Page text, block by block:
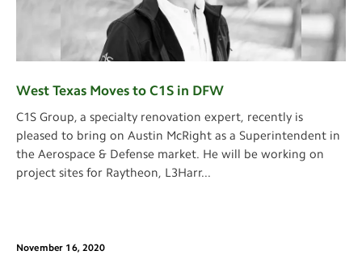
West Texas Moves to C1S in DFW
C1S Group, a specialty renovation expert, recently is
pleased to bring on Austin McRight as a Superintendent in
the Aerospace & Defense market. He will be working on
project sites for Raytheon, L3Harr...
November 16, 2020